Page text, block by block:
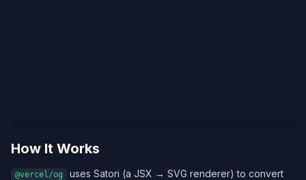
How It Works
@vercel/og
uses Satori (a JSX → SVG renderer) to convert